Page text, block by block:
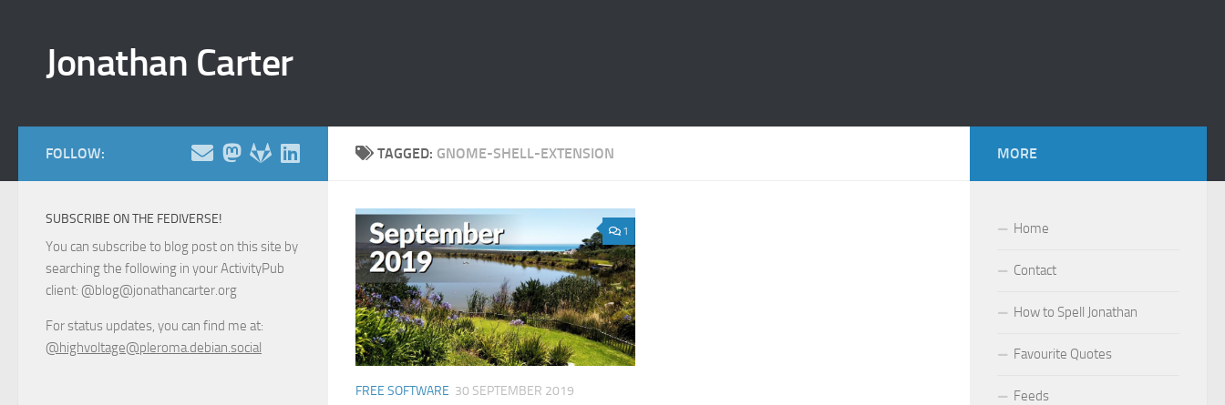
Jonathan Carter
TAGGED: GNOME-SHELL-EXTENSION
1
FREE SOFTWARE 30 SEPTEMBER 2019
FOLLOW:
SUBSCRIBE ON THE FEDIVERSE!
You can subscribe to blog post on this site by
searching the following in your ActivityPub
client: @blog@jonathancarter.org
For status updates, you can find me at:
@highvoltage@pleroma.debian.social
MORE
Home
Contact
How to Spell Jonathan
Favourite Quotes
Feeds